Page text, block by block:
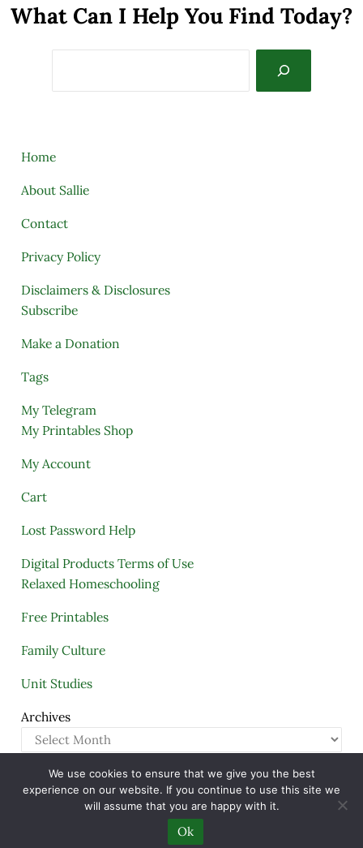
What Can I Help You Find Today?
Home
About Sallie
Contact
Privacy Policy
Disclaimers & Disclosures
Subscribe
Make a Donation
Tags
My Telegram
My Printables Shop
My Account
Cart
Lost Password Help
Digital Products Terms of Use
Relaxed Homeschooling
Free Printables
Family Culture
Unit Studies
Archives
Copyright © 2005–2026 ·A Quiet Simple Life · All
Rights Reserved · Powered byMai Theme
We use cookies to ensure that we give you the best
experience on our website. If you continue to use this site we
will assume that you are happy with it.
Ok